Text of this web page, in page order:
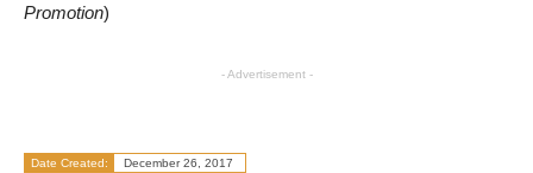
Promotion)
- Advertisement -
Date Created: December 26, 2017